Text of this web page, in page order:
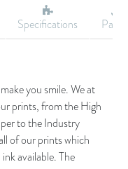
Specifications
you smile. We at
prints, from the High
to the Industry
of our prints which
available. The